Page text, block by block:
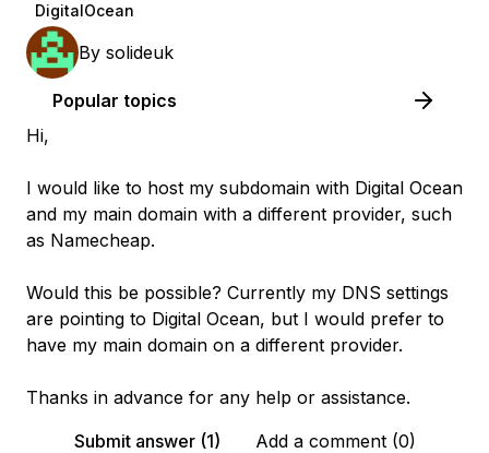
DigitalOcean
By solideuk
Popular topics
Hi,
I would like to host my subdomain with Digital Ocean
and my main domain with a different provider, such
as Namecheap.
Would this be possible? Currently my DNS settings
are pointing to Digital Ocean, but I would prefer to
have my main domain on a different provider.
Thanks in advance for any help or assistance.
Submit answer (1)
Add a comment (0)